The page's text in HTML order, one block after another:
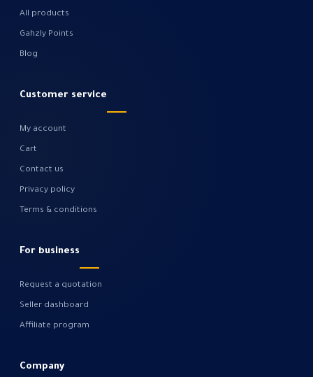
All products
Gahzly Points
Blog
Customer service
My account
Cart
Contact us
Privacy policy
Terms & conditions
For business
Request a quotation
Seller dashboard
Affiliate program
Company